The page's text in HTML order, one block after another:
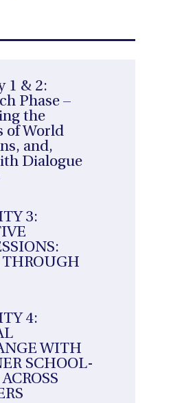
1 & 2:
Phase –
the
of World
and,
Dialogue
3:
4:
WITH
SCHOOL-